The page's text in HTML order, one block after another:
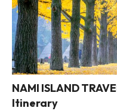
NAMI ISLAND
Itinerary